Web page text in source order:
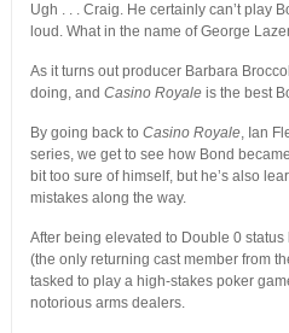
Ugh . . . Craig. He certainly can’t play
loud. What in the name of George
As it turns out producer Barbara
doing, and Casino Royaleis the best
By going back to Casino Royale, Ian
series, we get to see how Bond
bit too sure of himself, but he’s also
mistakes along the way.
After being elevated to Double 0
(the only returning cast member from
tasked to play a high-stakes poker
notorious arms dealers.